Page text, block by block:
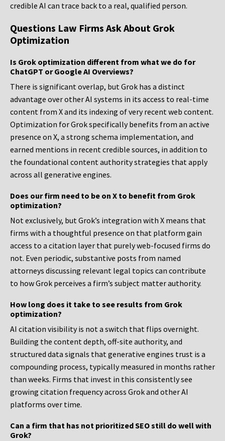
credible AI can trace back to a real, qualified person.
Questions Law Firms Ask About Grok
Optimization
Is Grok optimization different from what we do for
ChatGPT or Google AI Overviews?
There is significant overlap, but Grok has a distinct
advantage over other AI systems in its access to real-time
content from X and its indexing of very recent web content.
Optimization for Grok specifically benefits from an active
presence on X, a strong schema implementation, and
earned mentions in recent credible sources, in addition to
the foundational content authority strategies that apply
across all generative engines.
Does our firm need to be on X to benefit from Grok
optimization?
Not exclusively, but Grok’s integration with X means that
firms with a thoughtful presence on that platform gain
access to a citation layer that purely web-focused firms do
not. Even periodic, substantive posts from named
attorneys discussing relevant legal topics can contribute
to how Grok perceives a firm’s subject matter authority.
How long does it take to see results from Grok
optimization?
AI citation visibility is not a switch that flips overnight.
Building the content depth, off-site authority, and
structured data signals that generative engines trust is a
compounding process, typically measured in months rather
than weeks. Firms that invest in this consistently see
growing citation frequency across Grok and other AI
platforms over time.
Can a firm that has not prioritized SEO still do well with
Grok?